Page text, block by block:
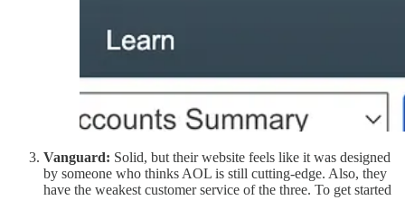
Vanguard: Solid, but their website feels like it was designed
by someone who thinks AOL is still cutting-edge. Also, they
have the weakest customer service of the three. To get started